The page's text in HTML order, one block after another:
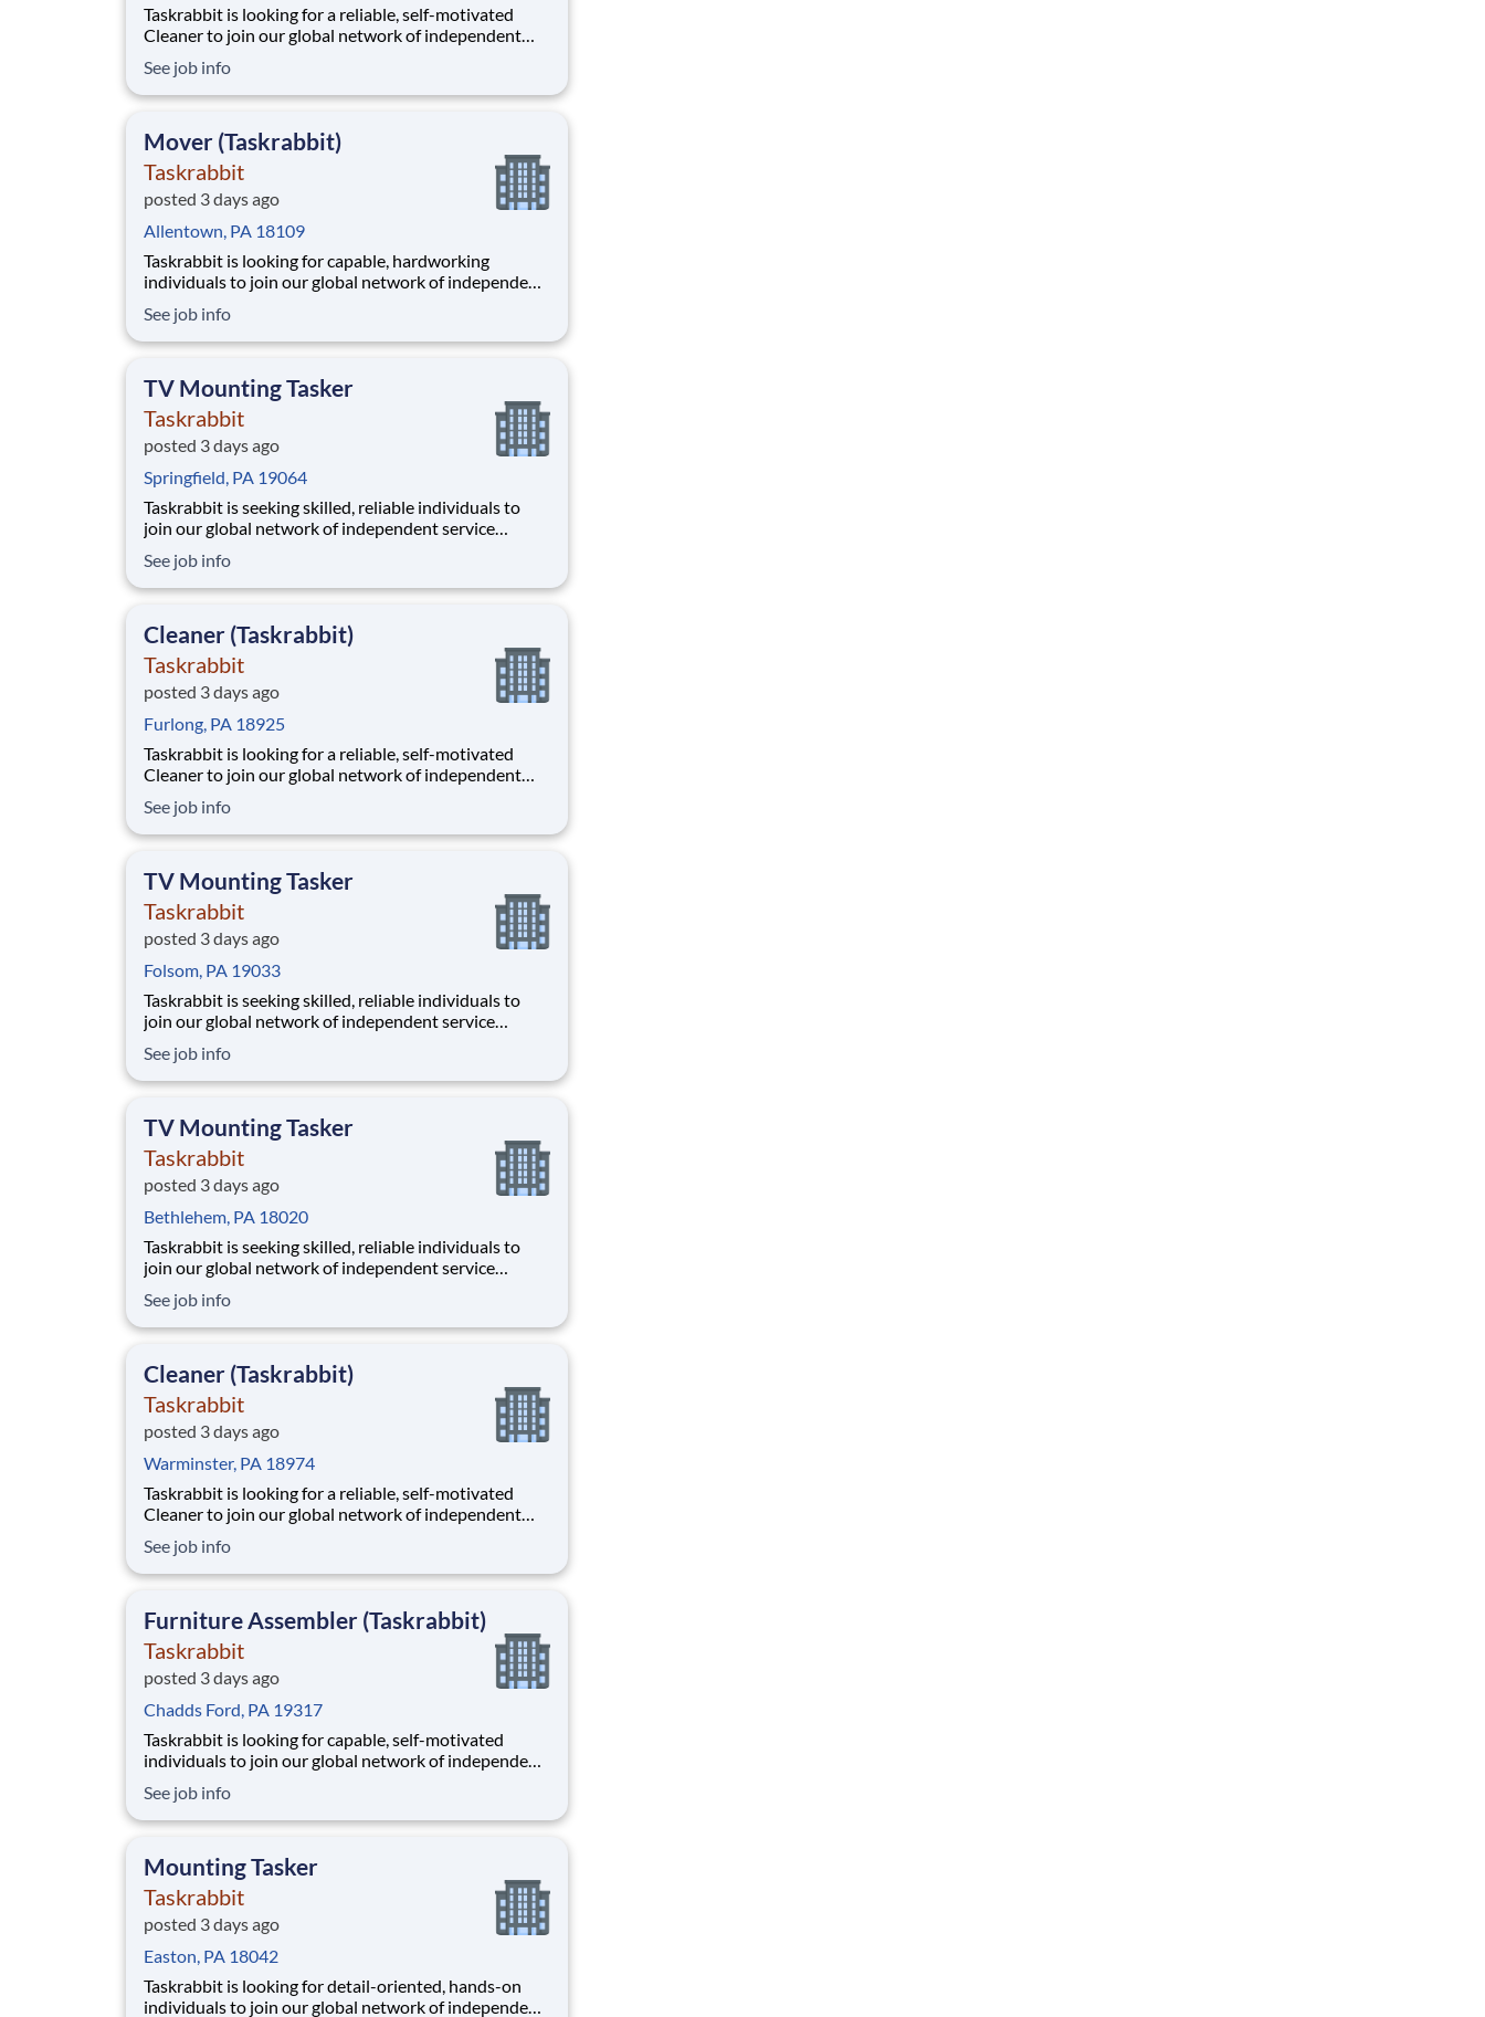
Taskrabbit is looking for a reliable, self-motivated
Cleaner to join our global network of independent
are new to professional cleaning or a seasoned
professional, joining our platform allows you to
See job info
Mover (Taskrabbit)
Taskrabbit
posted 3 days ago
Allentown, PA 18109
Taskrabbit is looking for capable, hardworking
individuals to join our global network of independent
you're experienced with physical labor or you’re
looking to turn your strengths into a career, joining
See job info
TV Mounting Tasker
Taskrabbit
posted 3 days ago
Springfield, PA 19064
Taskrabbit is seeking skilled, reliable individuals to
join our global network of independent service
professional experience in TV mounting or a hobbyist
in home electronics, joining our platform allows you
See job info
Cleaner (Taskrabbit)
Taskrabbit
posted 3 days ago
Furlong, PA 18925
Taskrabbit is looking for a reliable, self-motivated
Cleaner to join our global network of independent
are new to professional cleaning or a seasoned
professional, joining our platform allows you to
See job info
TV Mounting Tasker
Taskrabbit
posted 3 days ago
Folsom, PA 19033
Taskrabbit is seeking skilled, reliable individuals to
join our global network of independent service
professional experience in TV mounting or a hobbyist
in home electronics, joining our platform allows you
See job info
TV Mounting Tasker
Taskrabbit
posted 3 days ago
Bethlehem, PA 18020
Taskrabbit is seeking skilled, reliable individuals to
join our global network of independent service
professional experience in TV mounting or a hobbyist
in home electronics, joining our platform allows you
See job info
Cleaner (Taskrabbit)
Taskrabbit
posted 3 days ago
Warminster, PA 18974
Taskrabbit is looking for a reliable, self-motivated
Cleaner to join our global network of independent
are new to professional cleaning or a seasoned
professional, joining our platform allows you to
See job info
Furniture Assembler (Taskrabbit)
Taskrabbit
posted 3 days ago
Chadds Ford, PA 19317
Taskrabbit is looking for capable, self-motivated
individuals to join our global network of independent
you'll help clients assemble a wide range of furniture
items, from simple chairs to bed frames or larger
See job info
Mounting Tasker
Taskrabbit
posted 3 days ago
Easton, PA 18042
Taskrabbit is looking for detail-oriented, hands-on
individuals to join our global network of independent